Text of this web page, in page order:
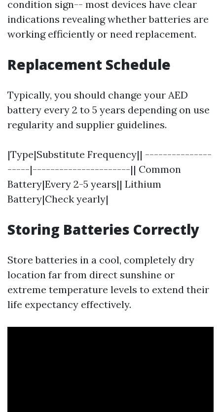
condition sign-- most devices have clear
indications revealing whether batteries are
working efficiently or need replacement.
Replacement Schedule
Typically, you should change your AED
battery every 2 to 5 years depending on use
regularity and supplier guidelines.
|Type|Substitute Frequency|| ---------------
-----|----------------------|| Common
Battery|Every 2-5 years|| Lithium
Battery|Check yearly|
Storing Batteries Correctly
Store batteries in a cool, completely dry
location far from direct sunshine or
extreme temperature levels to extend their
life expectancy effectively.